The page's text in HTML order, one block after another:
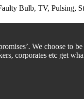
Bulb, TV, Pulsing,
We choose to
corporates etc get